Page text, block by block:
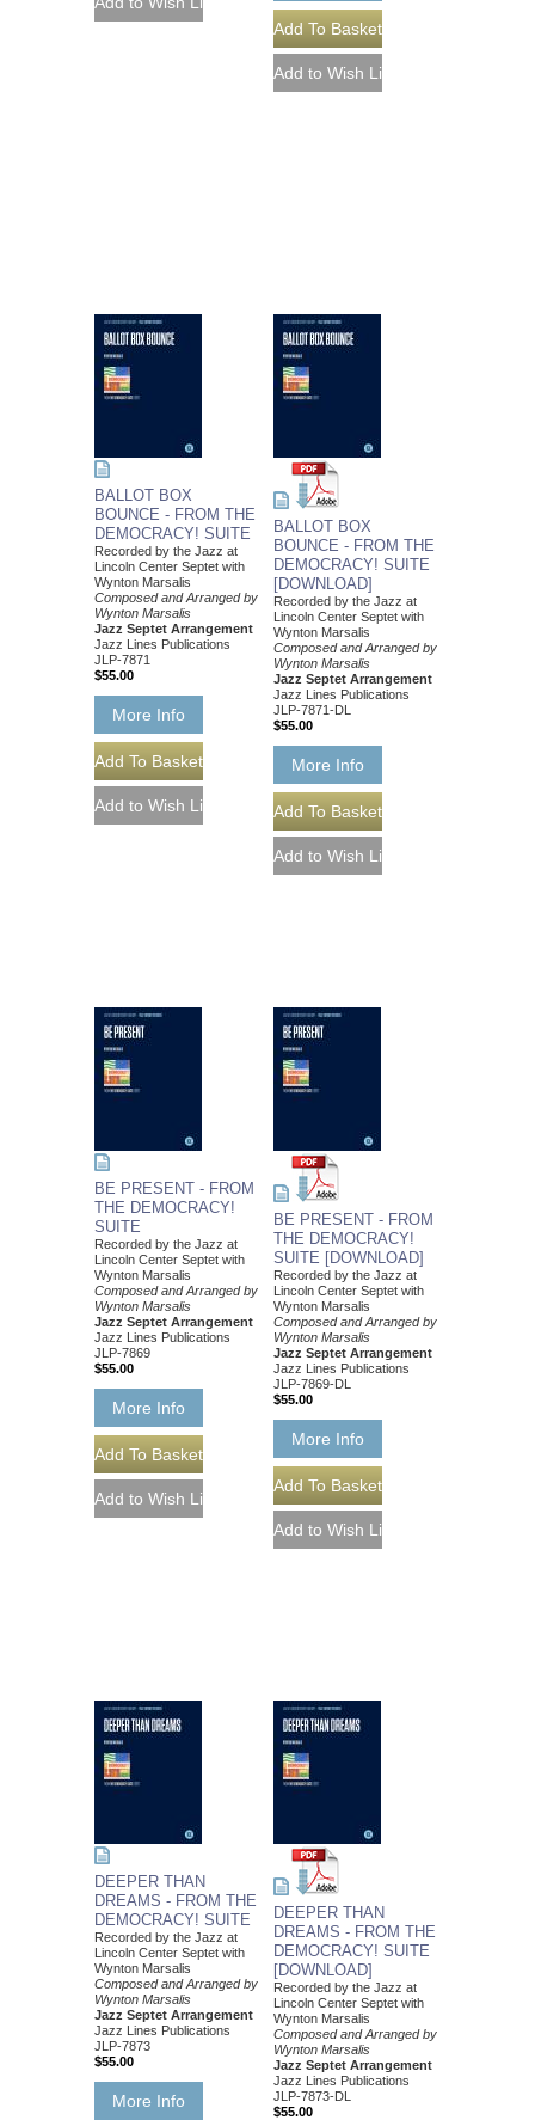
BALLOT BOX
BOUNCE - FROM THE
DEMOCRACY! SUITE
Recorded by the Jazz at
Lincoln Center Septet with
Wynton Marsalis
Composed and Arranged by
Wynton Marsalis
Jazz Septet Arrangement
Jazz Lines Publications
JLP-7871
$55.00
More Info
BALLOT BOX
BOUNCE - FROM THE
DEMOCRACY! SUITE
[DOWNLOAD]
Recorded by the Jazz at
Lincoln Center Septet with
Wynton Marsalis
Composed and Arranged by
Wynton Marsalis
Jazz Septet Arrangement
Jazz Lines Publications
JLP-7871-DL
$55.00
More Info
BE PRESENT - FROM
THE DEMOCRACY!
SUITE
Recorded by the Jazz at
Lincoln Center Septet with
Wynton Marsalis
Composed and Arranged by
Wynton Marsalis
Jazz Septet Arrangement
Jazz Lines Publications
JLP-7869
$55.00
More Info
BE PRESENT - FROM
THE DEMOCRACY!
SUITE [DOWNLOAD]
Recorded by the Jazz at
Lincoln Center Septet with
Wynton Marsalis
Composed and Arranged by
Wynton Marsalis
Jazz Septet Arrangement
Jazz Lines Publications
JLP-7869-DL
$55.00
More Info
DEEPER THAN
DREAMS - FROM THE
DEMOCRACY! SUITE
Recorded by the Jazz at
Lincoln Center Septet with
Wynton Marsalis
Composed and Arranged by
Wynton Marsalis
Jazz Septet Arrangement
Jazz Lines Publications
JLP-7873
$55.00
More Info
DEEPER THAN
DREAMS - FROM THE
DEMOCRACY! SUITE
[DOWNLOAD]
Recorded by the Jazz at
Lincoln Center Septet with
Wynton Marsalis
Composed and Arranged by
Wynton Marsalis
Jazz Septet Arrangement
Jazz Lines Publications
JLP-7873-DL
$55.00